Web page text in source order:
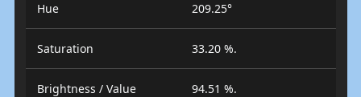
Hue 209.25°
Saturation 33.20 %.
Brightness / Value 94.51 %.